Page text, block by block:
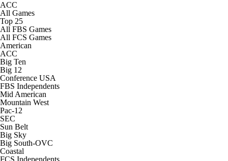
ACC
All Games
Top 25
All FBS Games
All FCS Games
American
ACC
Big Ten
Big 12
Conference USA
FBS Independents
Mid American
Mountain West
Pac-12
SEC
Sun Belt
Big Sky
Big South-OVC
Coastal
FCS Independents